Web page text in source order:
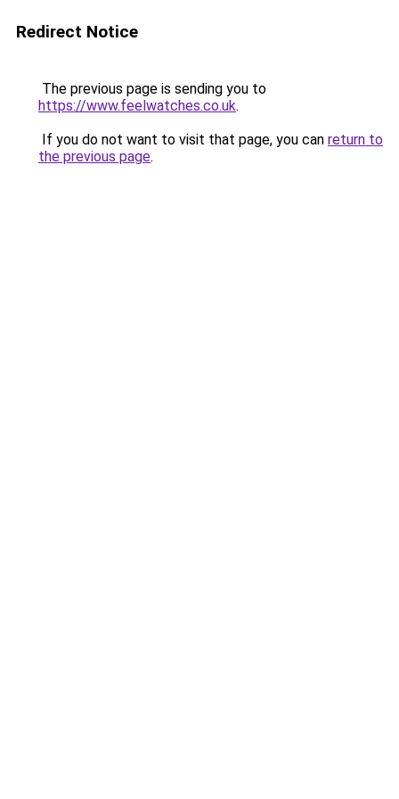
Redirect Notice
The previous page is sending you to
https://www.feelwatches.co.uk.
If you do not want to visit that page, you can return to
the previous page.